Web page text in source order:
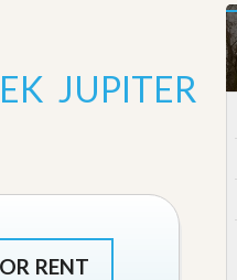
S
e
e
JUPITER
RENT